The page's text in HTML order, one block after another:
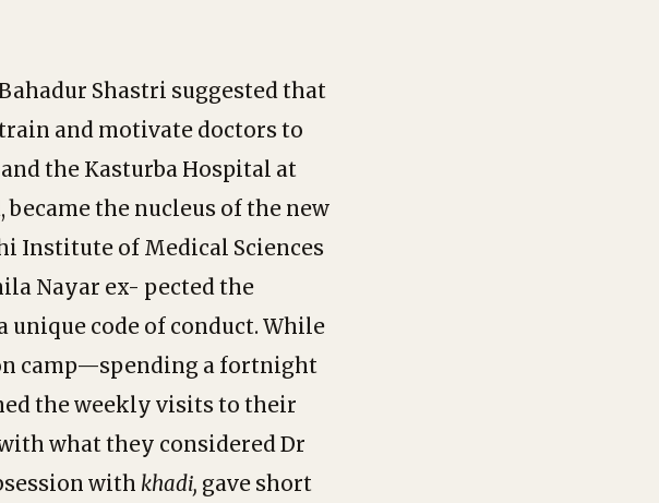
Shastri suggested that
and motivate doctors to
the Kasturba Hospital at
the nucleus of the new
Institute of Medical Sciences
Nayar ex- pected the
code of conduct. While
camp—spending a fortnight
the weekly visits to their
what they considered Dr
with khadi, gave short